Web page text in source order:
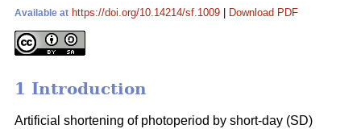
Available at https://doi.org/10.14214/sf.1009 Download PDF
1 Introduction
Artificial shortening of photoperiod by short-day (SD)